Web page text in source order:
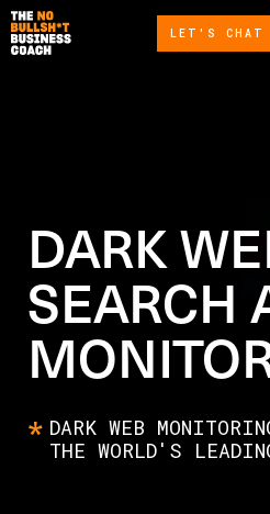
LET'S CHAT
DARK
SEARCH
DARK WEB
THE WORLD'S